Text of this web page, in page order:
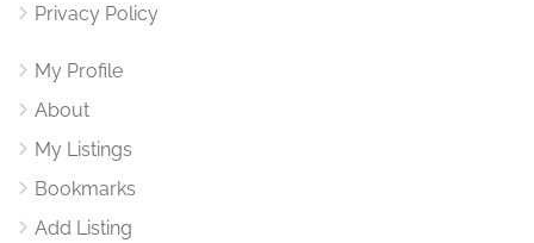
Privacy Policy
My Profile
About
My Listings
Bookmarks
Add Listing